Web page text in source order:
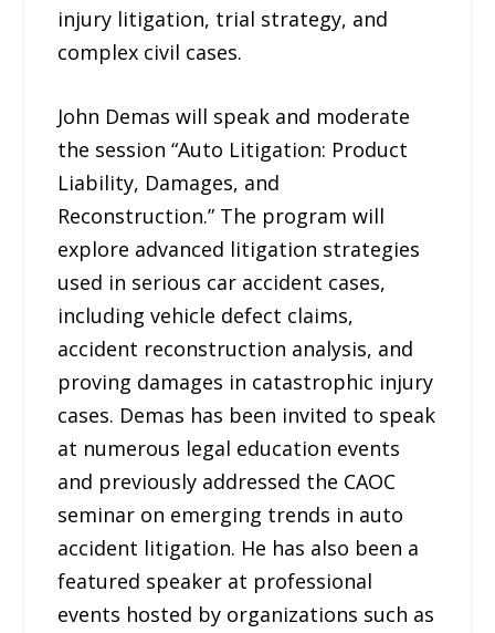
injury litigation, trial strategy, and
complex civil cases.
John Demas will speak and moderate
the session “Auto Litigation: Product
Liability, Damages, and
Reconstruction.” The program will
explore advanced litigation strategies
used in serious car accident cases,
including vehicle defect claims,
accident reconstruction analysis, and
proving damages in catastrophic injury
cases. Demas has been invited to speak
at numerous legal education events
and previously addressed the CAOC
seminar on emerging trends in auto
accident litigation. He has also been a
featured speaker at professional
events hosted by organizations such as